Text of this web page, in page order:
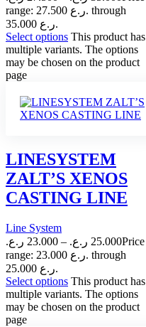
range: 27.500 ر.ع. through
35.000 ر.ع.
Select options This product has
multiple variants. The options
may be chosen on the product
page
LINESYSTEM
ZALT’S XENOS
CASTING LINE
Line System
23.000 ر.ع. – 25.000 ر.ع.
Price
range: 23.000 ر.ع. through
25.000 ر.ع.
Select options This product has
multiple variants. The options
may be chosen on the product
page